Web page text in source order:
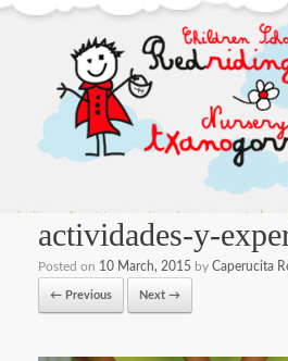
actividades-y-
Posted on 10 March, 2015 by Caperucita
← Previous Next →